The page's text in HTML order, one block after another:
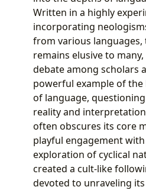
Written in a highly
incorporating
from various languages,
remains elusive to
debate among scholars
powerful example of
of language,
reality and
often obscures its core
playful engagement
exploration of cyclical
created a cult-like
devoted to unraveling